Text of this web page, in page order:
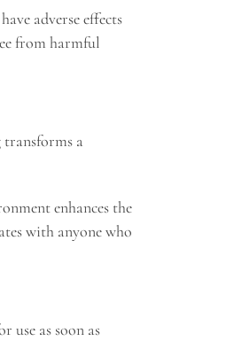
adverse effects
from harmful
transforms a
enhances the
with anyone who
use as soon as